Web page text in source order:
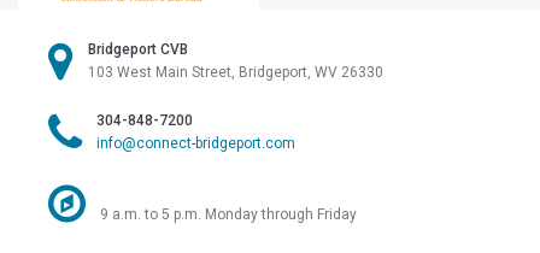
Bridgeport CVB
103 West Main Street, Bridgeport, WV 26330
304-848-7200
info@connect-bridgeport.com
9 a.m. to 5 p.m. Monday through Friday